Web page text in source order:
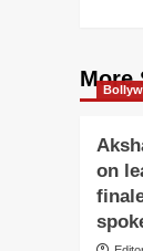
More
on